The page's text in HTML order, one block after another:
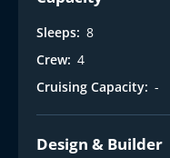
Sleeps: 8
Crew: 4
Cruising Capacity: -
Design & Builder